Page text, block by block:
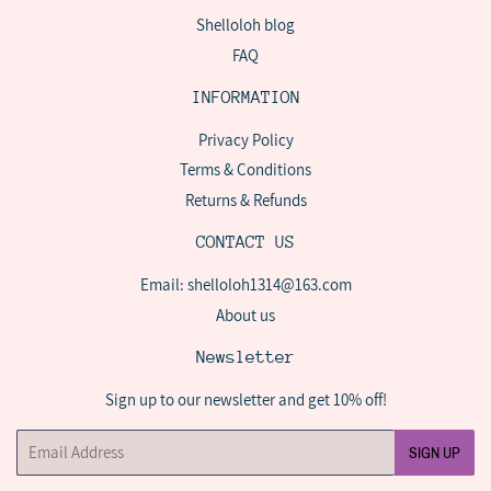
Shelloloh blog
FAQ
INFORMATION
Privacy Policy
Terms & Conditions
Returns & Refunds
CONTACT US
Email: shelloloh1314@163.com
About us
Newsletter
Sign up to our newsletter and get 10% off!
Email
SIGN UP